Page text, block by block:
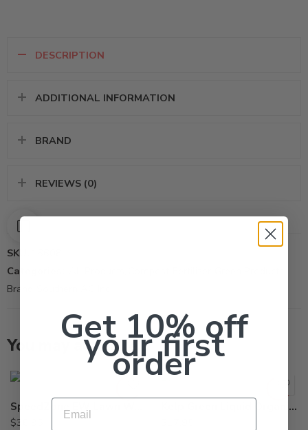
DESCRIPTION
ADDITIONAL INFORMATION
BRAND
REVIEWS (0)
SKU:
Categories:
Brand:
You may also like…
$38.95
Kelp Green Liquid Organic Fertilizer – Qt
Get 10% off
your first
order
Email